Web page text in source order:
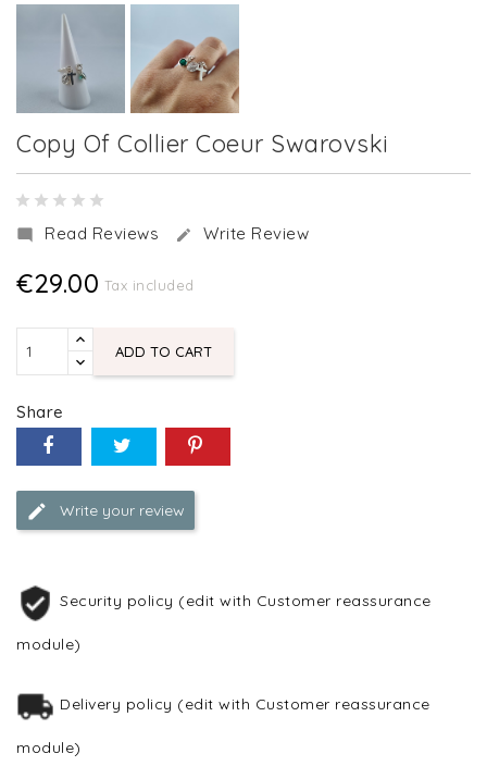
Copy Of Collier Coeur Swarovski
 Read Reviews  Write Review
€29.00 Tax included
ADD TO CART
Share
Write your review
Security policy (edit with Customer reassurance
module)
Delivery policy (edit with Customer reassurance
module)